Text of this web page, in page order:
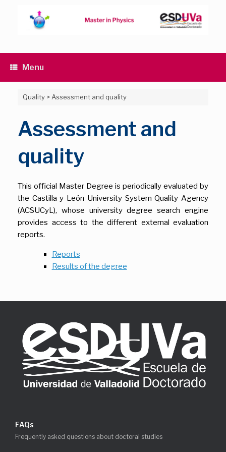
Menu
Quality> Assessment and quality
Assessment and
quality
This official Master Degree is periodically evaluated by
the Castilla y León University System Quality Agency
(ACSUCyL), whose university degree search engine
provides access to the different external evaluation
reports.
Reports
Results of the degree
FAQs
Frequently asked questions about doctoral studies